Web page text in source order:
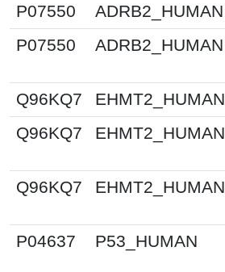
P07550
ADRB2_HUMAN
P07550
ADRB2_HUMAN
Q96KQ7
EHMT2_HUMAN
Q96KQ7
EHMT2_HUMAN
Q96KQ7
EHMT2_HUMAN
P04637
P53_HUMAN